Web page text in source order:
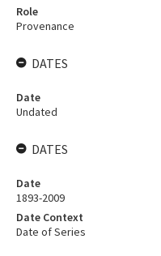
Role
Provenance
DATES
Date
Undated
DATES
Date
1893-2009
Date Context
Date of Series